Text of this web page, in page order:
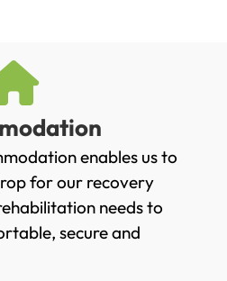
enables us to
for our recovery
needs to
secure and